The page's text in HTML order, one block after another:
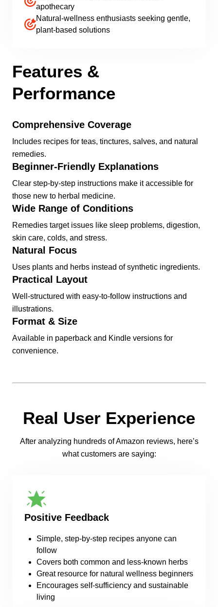
apothecary
Natural-wellness enthusiasts seeking gentle,
plant-based solutions
Features &
Performance
Comprehensive Coverage
Includes recipes for teas, tinctures, salves, and natural
remedies.
Beginner-Friendly Explanations
Clear step-by-step instructions make it accessible for
those new to herbal medicine.
Wide Range of Conditions
Remedies target issues like sleep problems, digestion,
skin care, colds, and stress.
Natural Focus
Uses plants and herbs instead of synthetic ingredients.
Practical Layout
Well-structured with easy-to-follow instructions and
illustrations.
Format & Size
Available in paperback and Kindle versions for
convenience.
Real User Experience
After analyzing hundreds of Amazon reviews, here’s
what customers are saying:
Positive Feedback
Simple, step-by-step recipes anyone can
follow
Covers both common and less-known herbs
Great resource for natural wellness beginners
Encourages self-sufficiency and sustainable
living